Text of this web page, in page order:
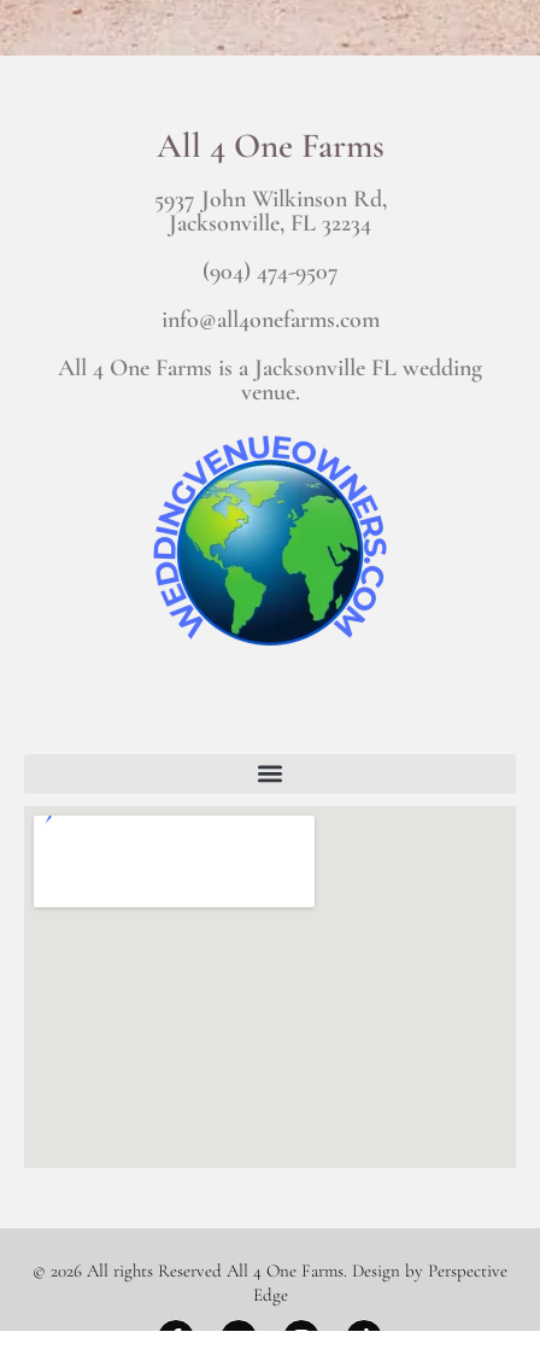
All 4 One Farms
5937 John Wilkinson Rd,
Jacksonville, FL 32234
(904) 474-9507
info@all4onefarms.com
All 4 One Farms is a Jacksonville FL wedding
venue.
© 2026 All rights Reserved All 4 One Farms. Design by Perspective
Edge